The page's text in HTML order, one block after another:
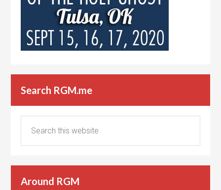
Search RGM.me
Around RGM